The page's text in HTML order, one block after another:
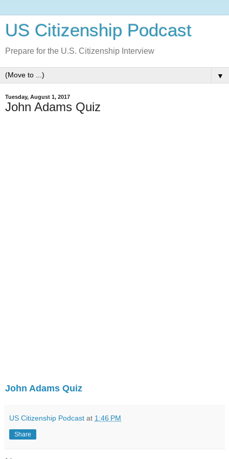
US Citizenship Podcast
Prepare for the U.S. Citizenship Interview
▼
Tuesday, August 1, 2017
John Adams Quiz
John Adams Quiz
US Citizenship Podcast at 1:46 PM
Share